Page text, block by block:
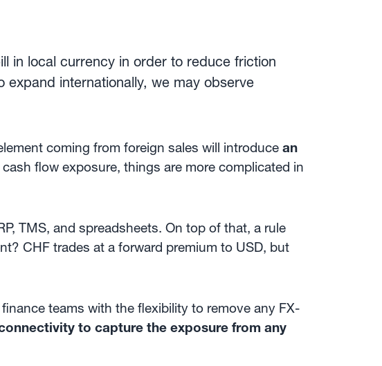
in local currency in order to reduce friction
internationally, we may observe
coming from foreign sales will introduce an
flow exposure, things are more complicated in
TMS, and spreadsheets. On top of that, a rule
CHF trades at a forward premium to USD, but
teams with the flexibility to remove any FX-
to capture the exposure from any